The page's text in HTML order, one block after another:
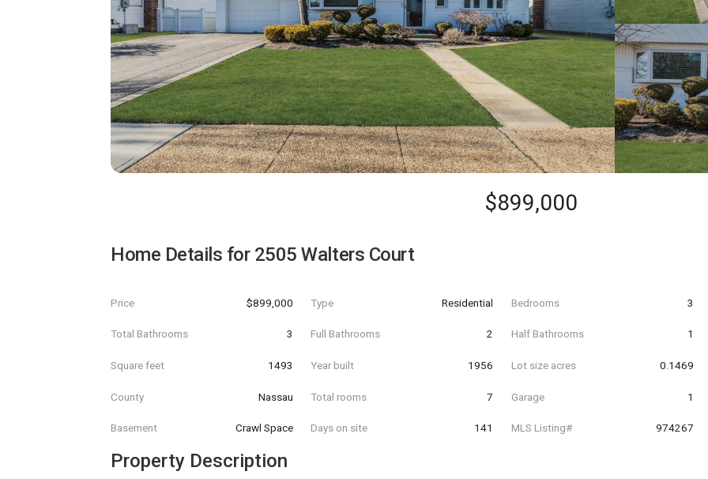
$899,000
Home Details for 2505 Walters Court
Price $899,000 Type Residential Bedrooms 3
Total Bathrooms 3 Full Bathrooms 2 Half Bathrooms 1
Square feet 1493 Year built 1956 Lot size acres 0.1469
County Nassau Total rooms 7 Garage 1
Basement Crawl Space Days on site 141 MLS Listing# 974267
Property Description